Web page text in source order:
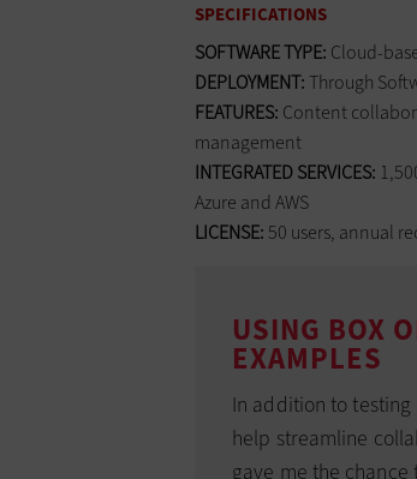
SPECIFICATIONS
SOFTWARE TYPE: Cloud-
DEPLOYMENT:Through
FEATURES: Content
management
INTEGRATED SERVICES:
Azure and AWS
LICENSE:50 users, annual
USING BOX
EXAMPLES
In addition to
help streamline
gave me the